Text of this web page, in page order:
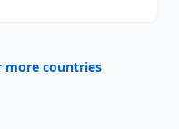
more countries